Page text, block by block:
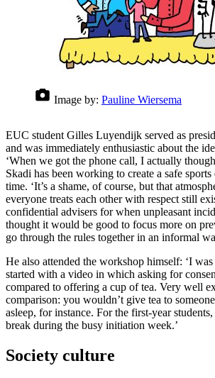
Image by: Pauline Wiersema
EUC student Gilles Luyendijk served as
and was immediately enthusiastic about the
‘When we got the phone call, I actually
Skadi has been working to create a safe
time. ‘It’s a shame, of course, but that
everyone treats each other with respect still
confidential advisers for when unpleasant
thought it would be good to focus more on
go through the rules together in an informal
He also attended the workshop himself: ‘I
started with a video in which asking for
compared to offering a cup of tea. Very well
comparison: you wouldn’t give tea to
asleep, for instance. For the first-year
break during the busy initiation week.’
Society culture